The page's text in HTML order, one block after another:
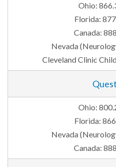
Ohio:
Florida:
Canada:
Nevada
Cleveland Clinic
Ohio:
Florida:
Nevada
Canada: